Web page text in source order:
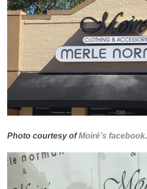
Photo courtesy ofMoiré’s facebook.